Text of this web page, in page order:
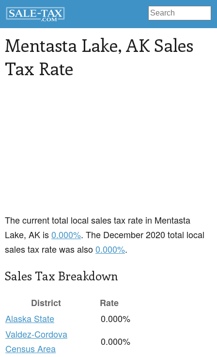
Mentasta Lake, AK Sales
Tax Rate
The current total local sales tax rate in Mentasta
Lake, AK is0.000%. The December 2020 total local
sales tax rate was also0.000%.
Sales Tax Breakdown
District
Rate
Alaska State
0.000%
Valdez-Cordova
Census Area
0.000%